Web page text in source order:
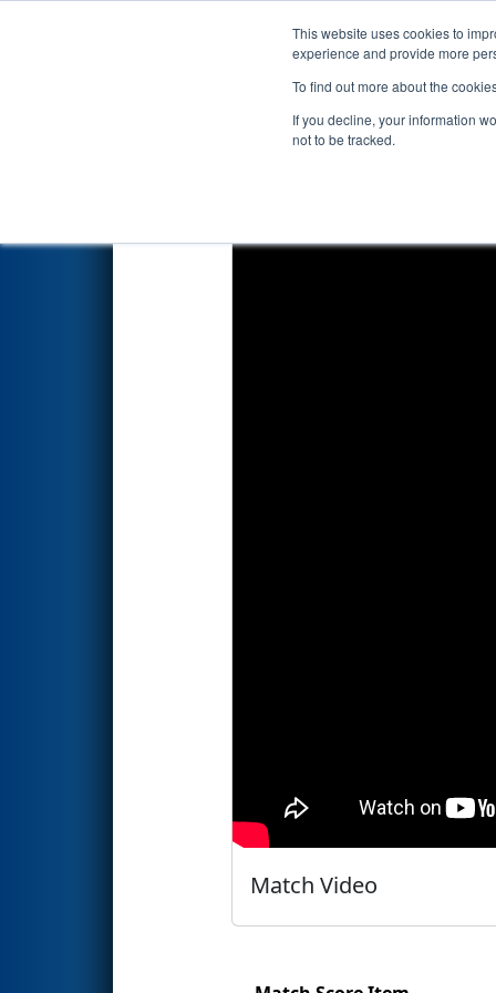
This website uses cookies to
experience and provide more
To find out more about the
If you decline, your information
not to be tracked.
Events 2026
Playoff Match 8 (R2)-
Match Video